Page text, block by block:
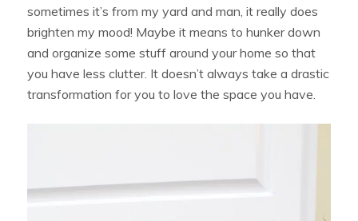
sometimes it’s from my yard and man, it really does
brighten my mood! Maybe it means to hunker down
and organize some stuff around your home so that
you have less clutter. It doesn’t always take a drastic
transformation for you to love the space you have.